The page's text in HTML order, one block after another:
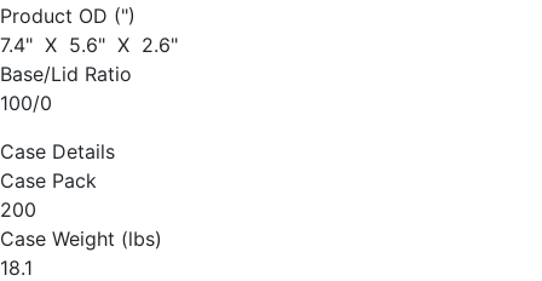
Product OD (")
7.4" X 5.6" X 2.6"
Base/Lid Ratio
100/0
Case Details
Case Pack
200
Case Weight (lbs)
18.1